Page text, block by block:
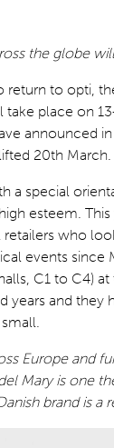
the globe
return to opti,
take place on
announced
20th March.
a special
esteem.
who
events since
C1 to C4)
years and
Europe and
Mary is one
brand is a